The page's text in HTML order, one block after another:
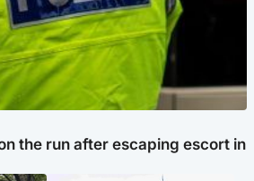
the run after escaping escort in